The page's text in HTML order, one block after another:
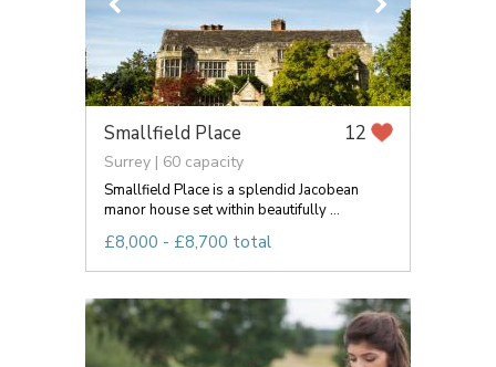
Smallfield Place 12
Surrey | 60 capacity
Smallfield Place is a splendid Jacobean
manor house set within beautifully ...
£8,000 - £8,700 total